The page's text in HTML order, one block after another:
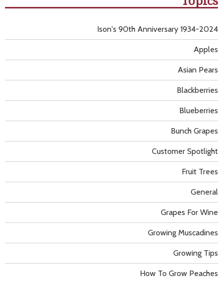
Apples
Asian Pears
Blackberries
Blueberries
Bunch Grapes
Customer Spotlight
Fruit Trees
General
Grapes For Wine
Growing Muscadines
Growing Tips
How To Grow Peaches
Ison's 90th Anniversary 1934-2024